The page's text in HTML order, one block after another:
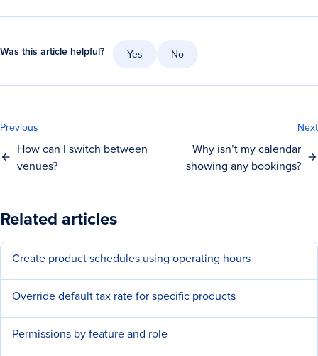
Was this article helpful? Yes No
Previous
How can I switch between
venues?
Next
Why isn’t my calendar
showing any bookings?
Related articles
Create product schedules using operating hours
Override default tax rate for specific products
Permissions by feature and role